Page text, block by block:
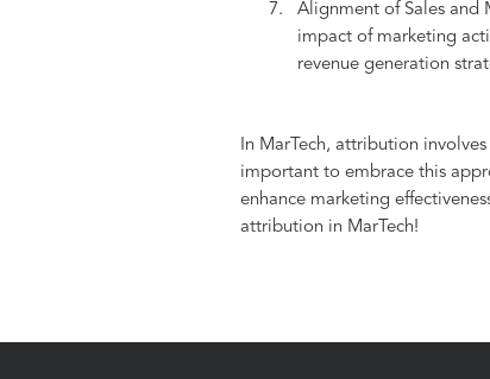
Alignment of Sales and
impact of marketing
revenue generation
In MarTech, attribution
important to embrace this
enhance marketing
attribution in MarTech!